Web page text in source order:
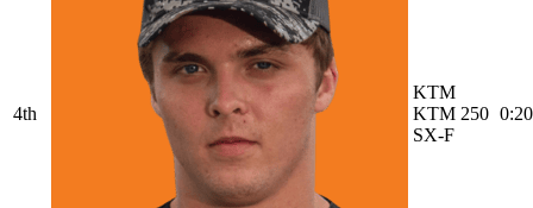
4th
KTM
KTM 250
SX-F